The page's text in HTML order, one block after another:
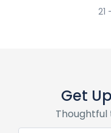
21
Get